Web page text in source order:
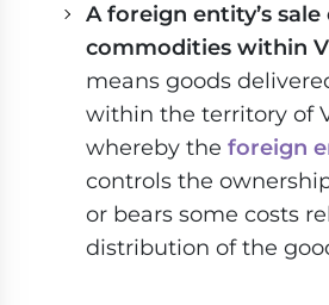
A foreign entity’s
commodities within
means goods
within the territory of
whereby the foreign
controls the
or bears some costs
distribution of the